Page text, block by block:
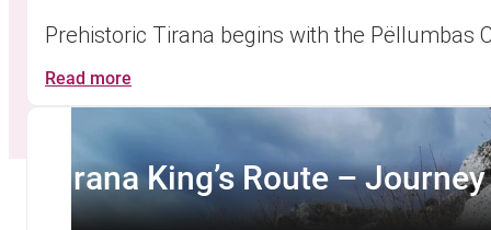
Prehistoric Tirana begins with the Pëllumbas
Read more
Tirana King’s Route –